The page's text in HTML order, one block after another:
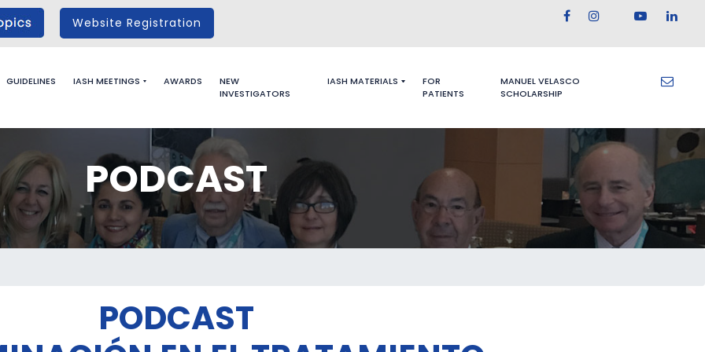
Website Registration
GUIDELINES IASH MEETINGS AWARDS
NEW
INVESTIGATORS
IASH MATERIALS
FOR
PATIENTS
MANUEL VELASCO
SCHOLARSHIP
PODCAST
PODCAST